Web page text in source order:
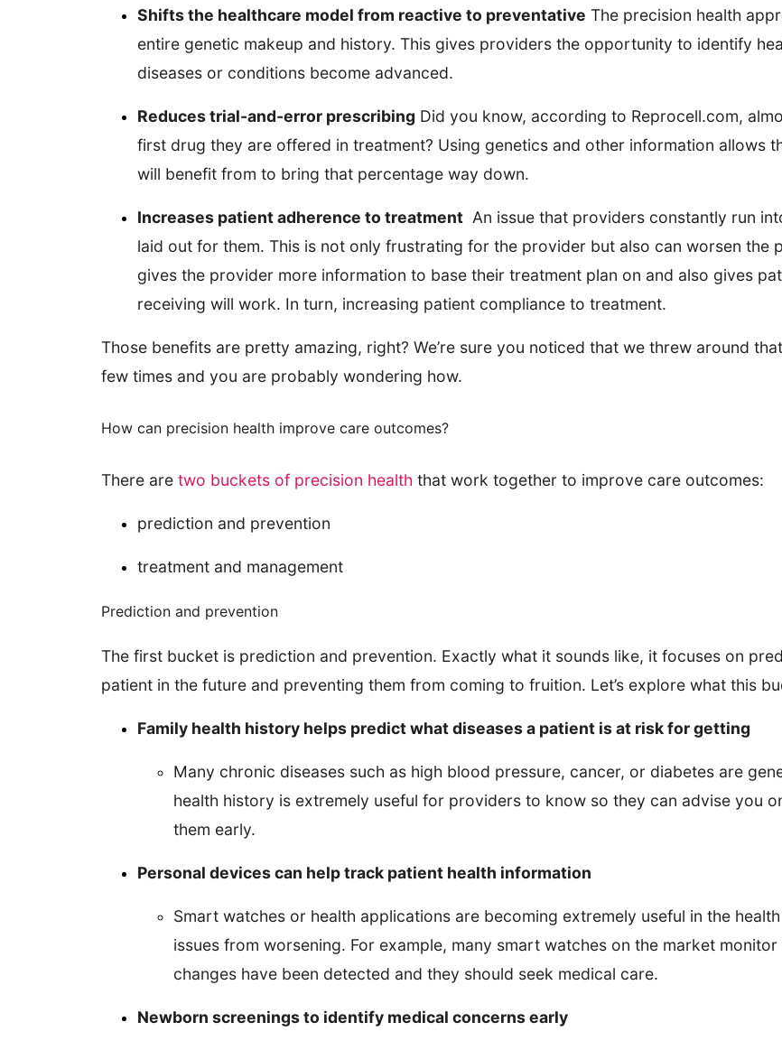
Shifts the healthcare model from reactive to preventative The precision health
entire genetic makeup and history. This gives providers the opportunity to identify
diseases or conditions become advanced.
Reduces trial-and-error prescribing Did you know, according to Reprocell.com,
first drug they are offered in treatment? Using genetics and other information allows
will benefit from to bring that percentage way down.
Increases patient adherence to treatment An issue that providers constantly run
laid out for them. This is not only frustrating for the provider but also can worsen the
gives the provider more information to base their treatment plan on and also gives
receiving will work. In turn, increasing patient compliance to treatment.
Those benefits are pretty amazing, right? We’re sure you noticed that we threw around
few times and you are probably wondering how.
How can precision health improve care outcomes?
There are two buckets of precision health that work together to improve care outcomes:
prediction and prevention
treatment and management
Prediction and prevention
The first bucket is prediction and prevention. Exactly what it sounds like, it focuses on
patient in the future and preventing them from coming to fruition. Let’s explore what this
Family health history helps predict what diseases a patient is at risk for getting
Many chronic diseases such as high blood pressure, cancer, or diabetes are
health history is extremely useful for providers to know so they can advise you
them early.
Personal devices can help track patient health information
Smart watches or health applications are becoming extremely useful in the
issues from worsening. For example, many smart watches on the market
changes have been detected and they should seek medical care.
Newborn screenings to identify medical concerns early